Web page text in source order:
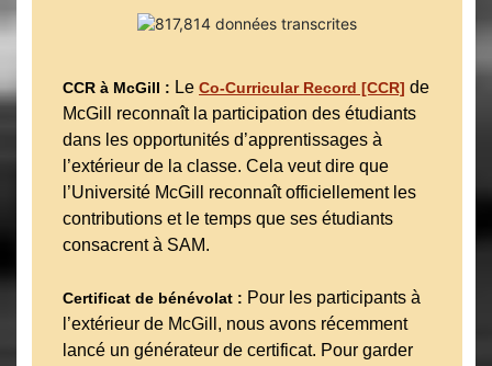
CCR à McGill : Le Co-Curricular Record [CCR] de
McGill reconnaît la participation des étudiants
dans les opportunités d’apprentissages à
l’extérieur de la classe. Cela veut dire que
l’Université McGill reconnaît officiellement les
contributions et le temps que ses étudiants
consacrent à SAM.
Certificat de bénévolat : Pour les participants à
l’extérieur de McGill, nous avons récemment
lancé un générateur de certificat. Pour garder